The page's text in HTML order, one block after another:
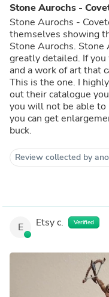
Stone Aurochs -
Stone Aurochs -
themselves showing
Stone Aurochs. Stone
greatly detailed. If
and a work of art that
This is the one. I
out their catalogue
you will not be able to
you can get
buck.
Review collected by
E Etsy c. Verified